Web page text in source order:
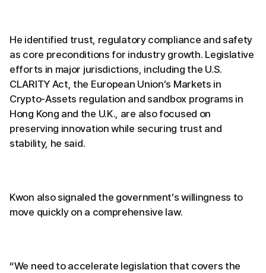
He identified trust, regulatory compliance and safety
as core preconditions for industry growth. Legislative
efforts in major jurisdictions, including the U.S.
CLARITY Act, the European Union’s Markets in
Crypto-Assets regulation and sandbox programs in
Hong Kong and the U.K., are also focused on
preserving innovation while securing trust and
stability, he said.
Kwon also signaled the government’s willingness to
move quickly on a comprehensive law.
“We need to accelerate legislation that covers the